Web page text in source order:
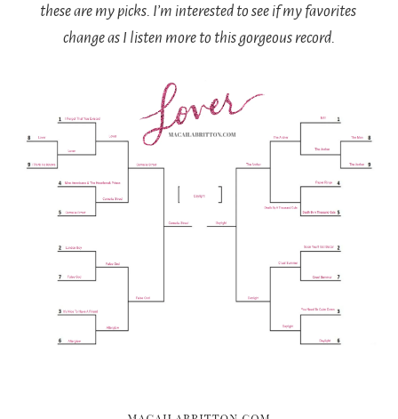
these are my picks. I’m interested to see if my favorites
change as I listen more to this gorgeous record.